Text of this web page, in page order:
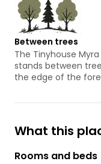
Between trees
The Tinyhouse Myra
stands between
the edge of the
What this
Rooms and beds